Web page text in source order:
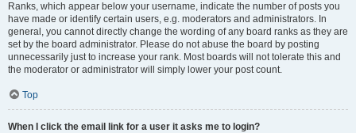
Ranks, which appear below your username, indicate the number of posts you
have made or identify certain users, e.g. moderators and administrators. In
general, you cannot directly change the wording of any board ranks as they are
set by the board administrator. Please do not abuse the board by posting
unnecessarily just to increase your rank. Most boards will not tolerate this and
the moderator or administrator will simply lower your post count.
Top
When I click the email link for a user it asks me to login?